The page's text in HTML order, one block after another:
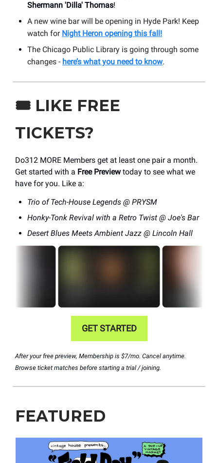
Shermann 'Dilla' Thomas!
A new wine bar will be opening in Hyde Park! Keep
watch for Night Heron opening this fall!
The Chicago Public Library is going through some
changes - here’s what you need to know.
🎟️ LIKE FREE
TICKETS?
Do312 MORE Members get at least one pair a month.
Get started with a Free Previewtoday to see what we
have for you. Like a:
Trio of Tech-House Legends @ PRYSM
Honky-Tonk Revival with a Retro Twist @ Joe's Bar
Desert Blues Meets Ambient Jazz @ Lincoln Hall
GET STARTED
After your free preview, Membership is $7/mo. Cancel anytime.
Browse ticket matches before starting a trial / joining.
FEATURED